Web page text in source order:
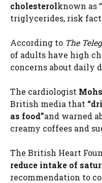
cholesterolknown as
triglycerides, risk
According to The
of adults have high
concerns about daily
The cardiologist
British media that
as food”and warned
creamy coffees and
The British Heart
reduce intake of
recommendation to